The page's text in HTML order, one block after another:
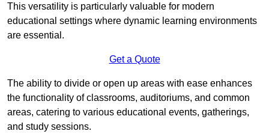
This versatility is particularly valuable for modern
educational settings where dynamic learning environments
are essential.
Get a Quote
The ability to divide or open up areas with ease enhances
the functionality of classrooms, auditoriums, and common
areas, catering to various educational events, gatherings,
and study sessions.